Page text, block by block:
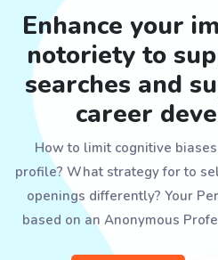
Enhance your
notoriety to
searches and
career
How to limit cognitive
profile? What strategy for to
openings differently? Your
based on an Anonymous